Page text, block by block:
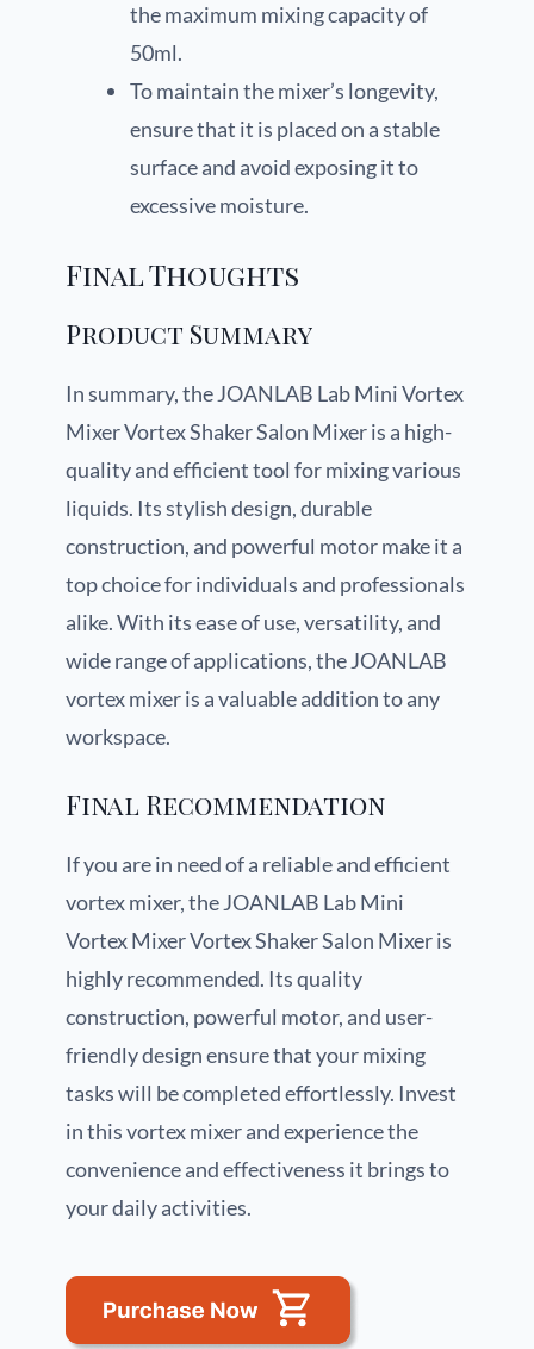
the maximum mixing capacity of
50ml.
To maintain the mixer’s longevity,
ensure that it is placed on a stable
surface and avoid exposing it to
excessive moisture.
Final Thoughts
Product Summary
In summary, the JOANLAB Lab Mini Vortex
Mixer Vortex Shaker Salon Mixer is a high-
quality and efficient tool for mixing various
liquids. Its stylish design, durable
construction, and powerful motor make it a
top choice for individuals and professionals
alike. With its ease of use, versatility, and
wide range of applications, the JOANLAB
vortex mixer is a valuable addition to any
workspace.
Final Recommendation
If you are in need of a reliable and efficient
vortex mixer, the JOANLAB Lab Mini
Vortex Mixer Vortex Shaker Salon Mixer is
highly recommended. Its quality
construction, powerful motor, and user-
friendly design ensure that your mixing
tasks will be completed effortlessly. Invest
in this vortex mixer and experience the
convenience and effectiveness it brings to
your daily activities.